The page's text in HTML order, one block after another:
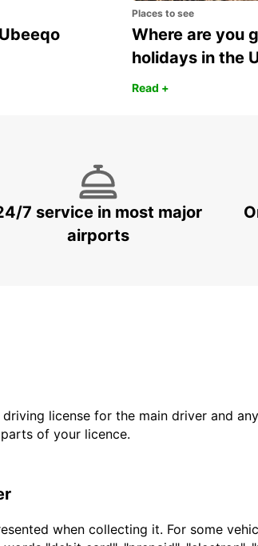
Places to see
Where are you
holidays in the
Read +
7 service in most major
airports
license for the main driver and
of your licence.
when collecting it. For some